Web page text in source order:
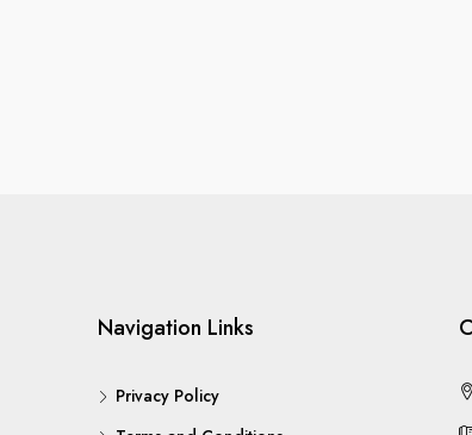
Navigation Links
Privacy Policy